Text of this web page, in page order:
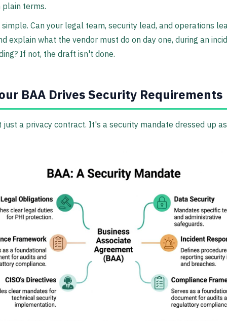
plain terms.
Can your legal team, security lead, and operations
explain what the vendor must do on day one, during an
If not, the draft isn't done.
BAA Drives Security Requirements
just a privacy contract. It's a security mandate dressed up